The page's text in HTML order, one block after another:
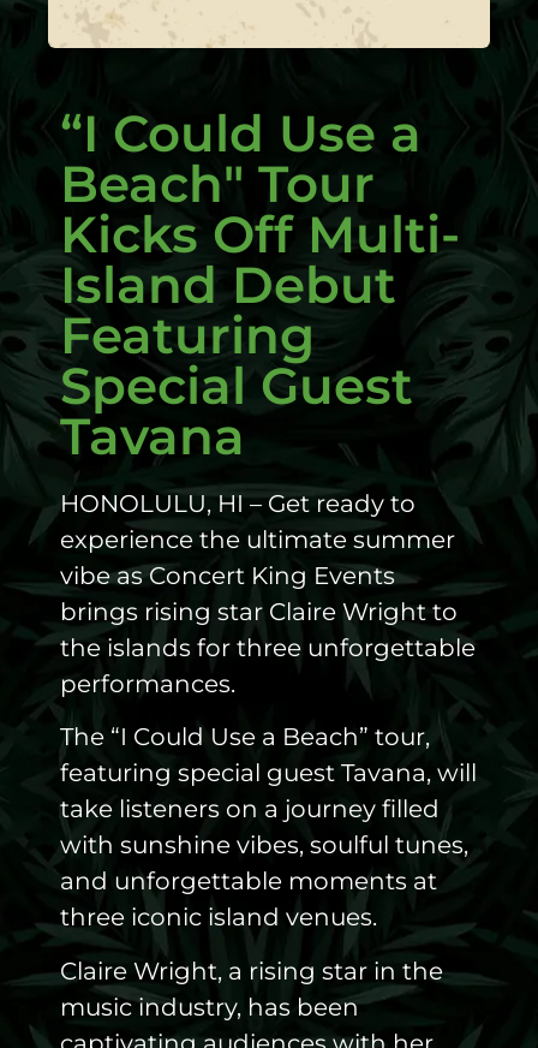
“I Could Use a
Beach" Tour
Kicks Off Multi-
Island Debut
Featuring
Special Guest
Tavana
HONOLULU, HI – Get ready to
experience the ultimate summer
vibe as Concert King Events
brings rising star Claire Wright to
the islands for three unforgettable
performances.
The “I Could Use a Beach” tour,
featuring special guest Tavana, will
take listeners on a journey filled
with sunshine vibes, soulful tunes,
and unforgettable moments at
three iconic island venues.
Claire Wright, a rising star in the
music industry, has been